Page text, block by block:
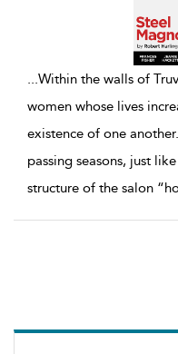
...Within the walls of
women whose lives
existence of one
passing seasons, just
structure of the salon